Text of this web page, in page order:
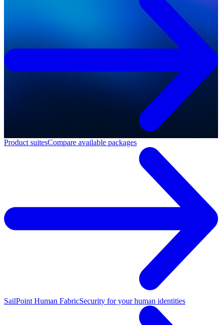
Product suitesCompare available packages
SailPoint Human FabricSecurity for your human identities